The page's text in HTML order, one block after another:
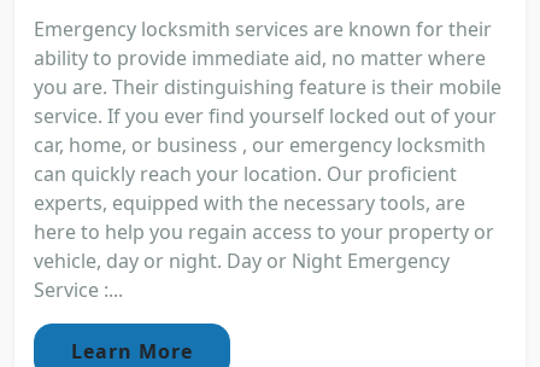
Emergency locksmith services are known for their
ability to provide immediate aid, no matter where
you are. Their distinguishing feature is their mobile
service. If you ever find yourself locked out of your
car, home, or business , our emergency locksmith
can quickly reach your location. Our proficient
experts, equipped with the necessary tools, are
here to help you regain access to your property or
vehicle, day or night. Day or Night Emergency
Service :...
Learn More